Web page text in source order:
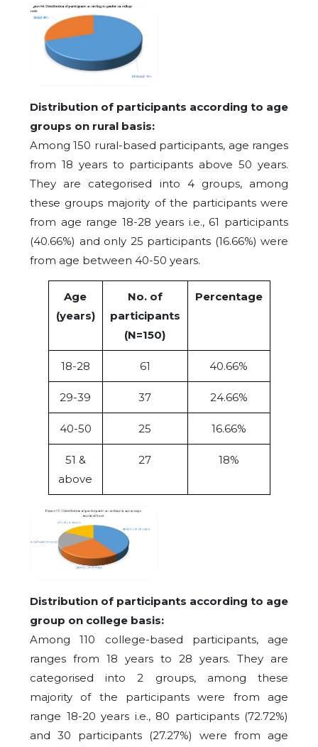
Distribution of participants according to age
groups on rural basis:
Among 150 rural-based participants, age ranges
from 18 years to participants above 50 years.
They are categorised into 4 groups, among
these groups majority of the participants were
from age range 18-28 years i.e., 61 participants
(40.66%) and only 25 participants (16.66%) were
from age between 40-50 years.
Age
(years)
No. of
participants
(N=150)
Percentage
18-28 61 40.66%
29-39 37 24.66%
40-50 25 16.66%
51 &
above
27 18%
Distribution of participants according to age
group on college basis:
Among 110 college-based participants, age
ranges from 18 years to 28 years. They are
categorised into 2 groups, among these
majority of the participants were from age
range 18-20 years i.e., 80 participants (72.72%)
and 30 participants (27.27%) were from age